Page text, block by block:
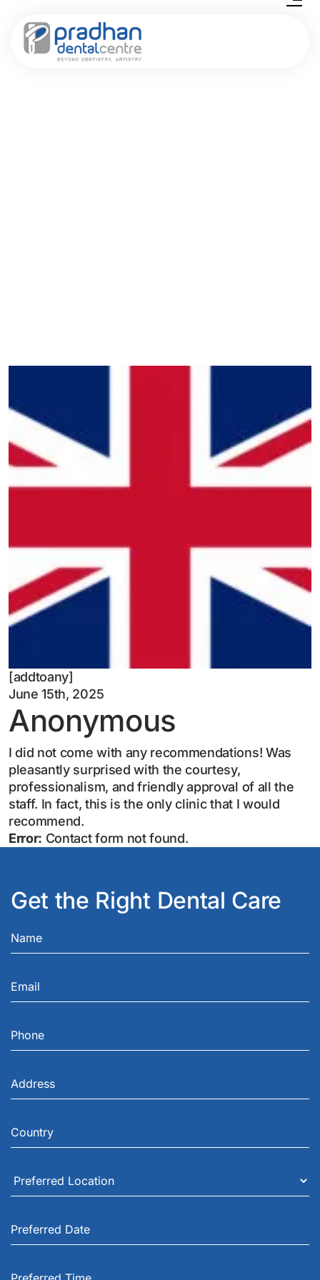
[addtoany]
June 15th, 2025
Anonymous
I did not come with any recommendations! Was
pleasantly surprised with the courtesy,
professionalism, and friendly approval of all the
staff. In fact, this is the only clinic that I would
recommend.
Error: Contact form not found.
Get the Right Dental Care